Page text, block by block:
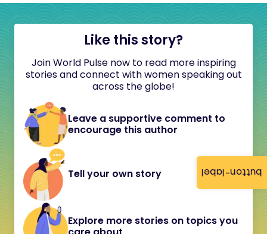
button-label
Like this story?
Join World Pulse now to read more inspiring
stories and connect with women speaking out
across the globe!
Leave a supportive comment to
encourage this author
Tell your own story
Explore more stories on topics you